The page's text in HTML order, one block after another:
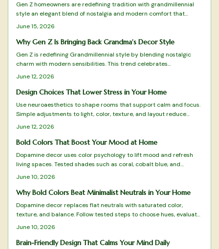
Gen Z homeowners are redefining tradition with grandmillennial
style an elegant blend of nostalgia and modern comfort that
moves beyond minimalism.
June 15, 2026
Why Gen Z Is Bringing Back Grandma's Decor Style
Gen Z is redefining Grandmillennial style by blending nostalgic
charm with modern sensibilities. This trend celebrates
craftsmanship, comfort, and sustainability through floral patterns,
finds to timeless investments, discover how this vintage-meets-
cozy, expressive sanctuaries.
June 12, 2026
Design Choices That Lower Stress in Your Home
Use neuroaesthetics to shape rooms that support calm and focus.
Simple adjustments to light, color, texture, and layout reduce
stress and improve mental clarity without major expense.
June 12, 2026
Bold Colors That Boost Your Mood at Home
Dopamine decor uses color psychology to lift mood and refresh
living spaces. Tested shades such as coral, cobalt blue, and
terracotta deliver energy, clarity, and warmth when applied with
June 10, 2026
Why Bold Colors Beat Minimalist Neutrals in Your Home
Dopamine decor replaces flat neutrals with saturated color,
texture, and balance. Follow tested steps to choose hues, evaluate
light, and maintain a vibrant yet cohesive space that supports
June 10, 2026
Brain-Friendly Design That Calms Your Mind Daily